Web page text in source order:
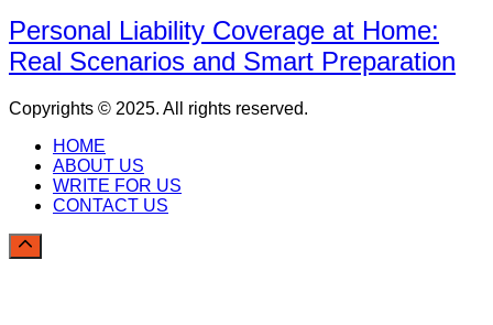
Personal Liability Coverage at Home:
Real Scenarios and Smart Preparation
Copyrights © 2025. All rights reserved.
HOME
ABOUT US
WRITE FOR US
CONTACT US